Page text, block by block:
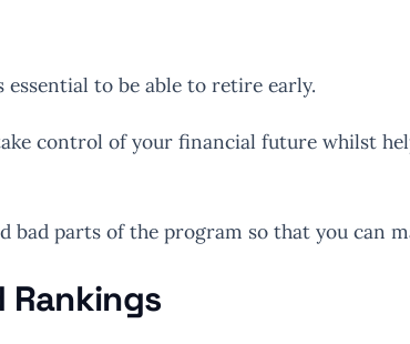
essential to be able to retire early.
control of your financial future whilst
bad parts of the program so that you can
Rankings